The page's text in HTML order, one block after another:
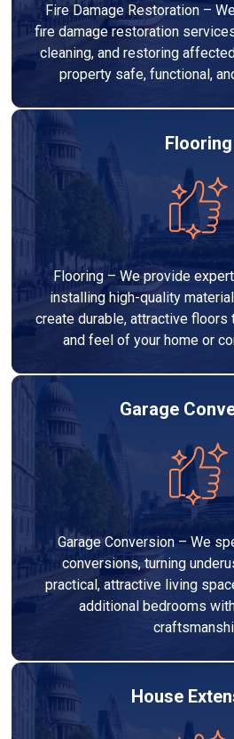
Fire Damage Restoration –
fire damage restoration
cleaning, and restoring
property safe, functional,
Flooring
Flooring – We provide
installing high-quality
create durable, attractive floors
and feel of your home or
Garage
Garage Conversion – We
conversions, turning
practical, attractive living
additional bedrooms
House